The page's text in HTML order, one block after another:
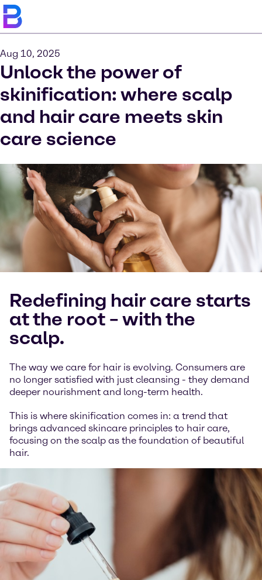
Aug 10, 2025
Unlock the power of
skinification: where scalp
and hair care meets skin
care science
Redefining hair care starts
at the root – with the
scalp.
The way we care for hair is evolving. Consumers are
no longer satisfied with just cleansing - they demand
deeper nourishment and long-term health.
This is where skinification comes in: a trend that
brings advanced skincare principles to hair care,
focusing on the scalp as the foundation of beautiful
hair.